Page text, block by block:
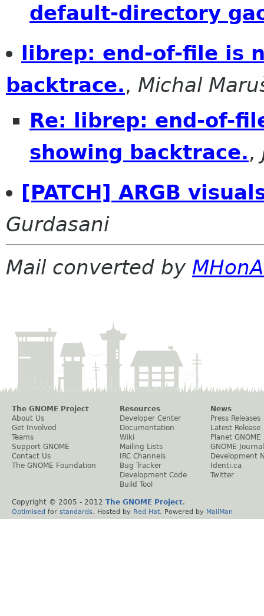
default-directory
librep: end-of-file is
backtrace., Michal
Re: librep: end-of-
showing backtrace.,
[PATCH] ARGB
Gurdasani
Mail converted by
The GNOME Project
About Us
Get Involved
Teams
Support GNOME
Contact Us
The GNOME Foundation
Resources
Developer Center
Documentation
Wiki
Mailing Lists
IRC Channels
Bug Tracker
Development Code
Build Tool
News
Press Releases
Latest Release
Planet GNOME
GNOME Journal
Development
Identi.ca
Twitter
Copyright © 2005 - 2012 The GNOME Project.
Optimised for standards. Hosted by Red Hat. Powered by MailMan